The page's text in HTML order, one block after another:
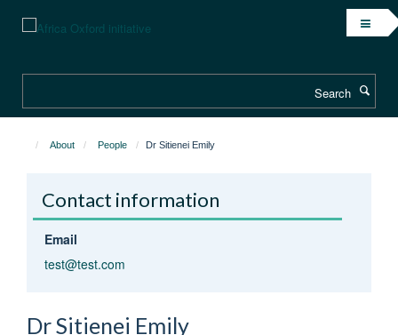
content
About People Dr Sitienei Emily
Contact information
Email
test@test.com
Dr Sitienei Emily